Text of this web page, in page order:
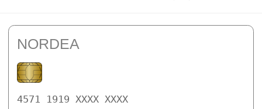
NORDEA
4571 1919 XXXX XXXX